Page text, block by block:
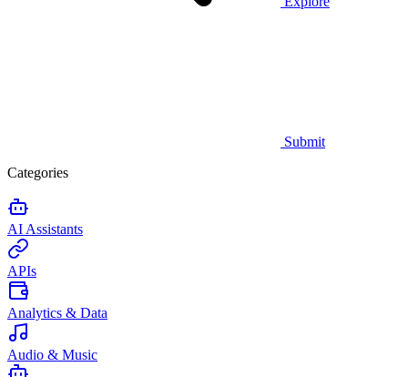
Submit
Categories
AI Assistants
APIs
Analytics & Data
Audio & Music